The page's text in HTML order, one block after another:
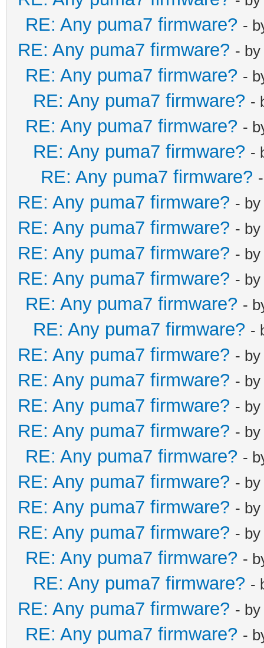
RE: Any puma7 firmware? -
RE: Any puma7 firmware? - by
RE: Any puma7 firmware? -
RE: Any puma7 firmware? -
RE: Any puma7 firmware? -
RE: Any puma7 firmware? -
RE: Any puma7 firmware?
RE: Any puma7 firmware? - by
RE: Any puma7 firmware? - by
RE: Any puma7 firmware? - by
RE: Any puma7 firmware? - by
RE: Any puma7 firmware? -
RE: Any puma7 firmware? -
RE: Any puma7 firmware? - by
RE: Any puma7 firmware? - by
RE: Any puma7 firmware? - by
RE: Any puma7 firmware? - by
RE: Any puma7 firmware? -
RE: Any puma7 firmware? - by
RE: Any puma7 firmware? - by
RE: Any puma7 firmware? - by
RE: Any puma7 firmware? -
RE: Any puma7 firmware? -
RE: Any puma7 firmware? - by
RE: Any puma7 firmware? -